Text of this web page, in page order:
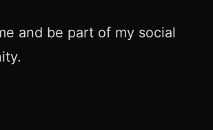
and be part of my social